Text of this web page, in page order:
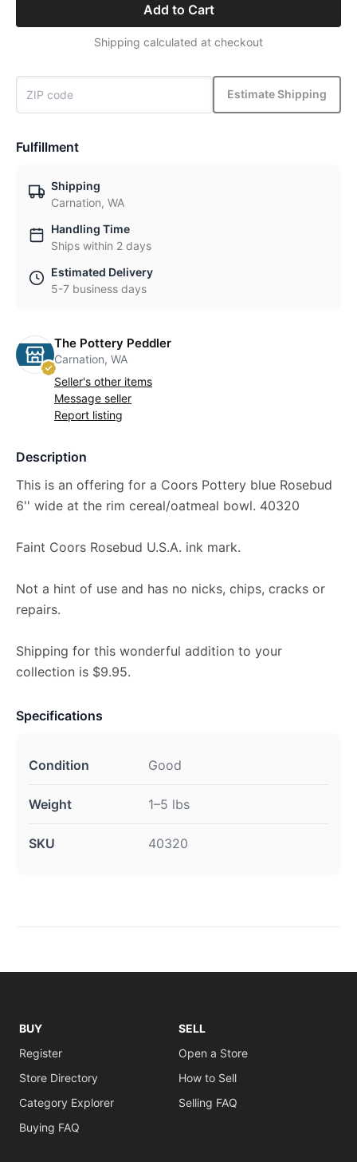
Add to Cart
Shipping calculated at checkout
Estimate Shipping
Fulfillment
Shipping
Carnation, WA
Handling Time
Ships within 2 days
Estimated Delivery
5-7 business days
The Pottery Peddler
Carnation, WA
Seller's other items
Message seller
Report listing
Description
This is an offering for a Coors Pottery blue Rosebud
6'' wide at the rim cereal/oatmeal bowl. 40320
Faint Coors Rosebud U.S.A. ink mark.
Not a hint of use and has no nicks, chips, cracks or
repairs.
Shipping for this wonderful addition to your
collection is $9.95.
Specifications
Condition Good
Weight 1–5 lbs
SKU 40320
BUY
Register
Store Directory
Category Explorer
Buying FAQ
SELL
Open a Store
How to Sell
Selling FAQ